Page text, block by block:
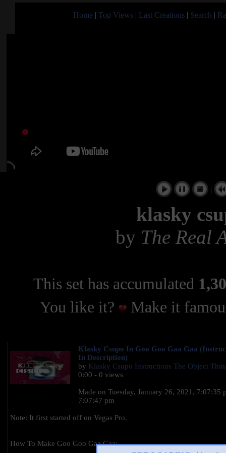
Home | Top Views | Last Creations | Search |
|
klasky
by The Real
This set has accumulated
You like it?
Make it
Klasky Csupo In Goo Goo Gaa Gaa
In Description)
by Klasky Csupo Instructions The Object
0:00 - 0 views
Made on ‎Tuesday, ‎January ‎26, ‎2021, ‏‎7:07:35 pm to‏‎
7:07:47 pm
Note: It first started off on Vegas Pro.
How To Make Goo Goo Gaa Gaa: